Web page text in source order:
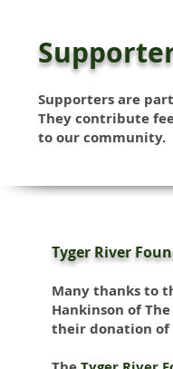
Supporters are
They contribute
to our community.
Tyger River
Many thanks to
Hankinson of
their donation